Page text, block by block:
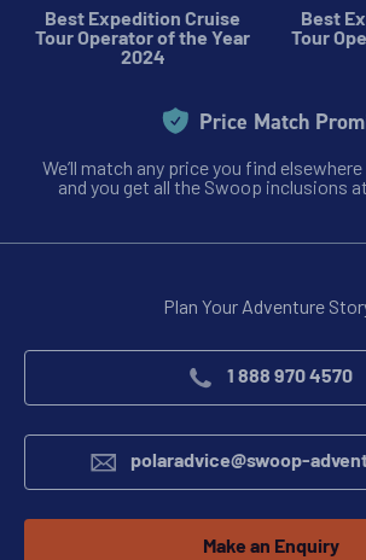
Best Expedition Cruise
Tour Operator of the Year
2024
Best
Tour
Price Match
We’ll match any price you find
and you get all the Swoop inclusions
Plan Your Adventure
1 888 970 4570
polaradvice@swoop-
Make an Enquiry